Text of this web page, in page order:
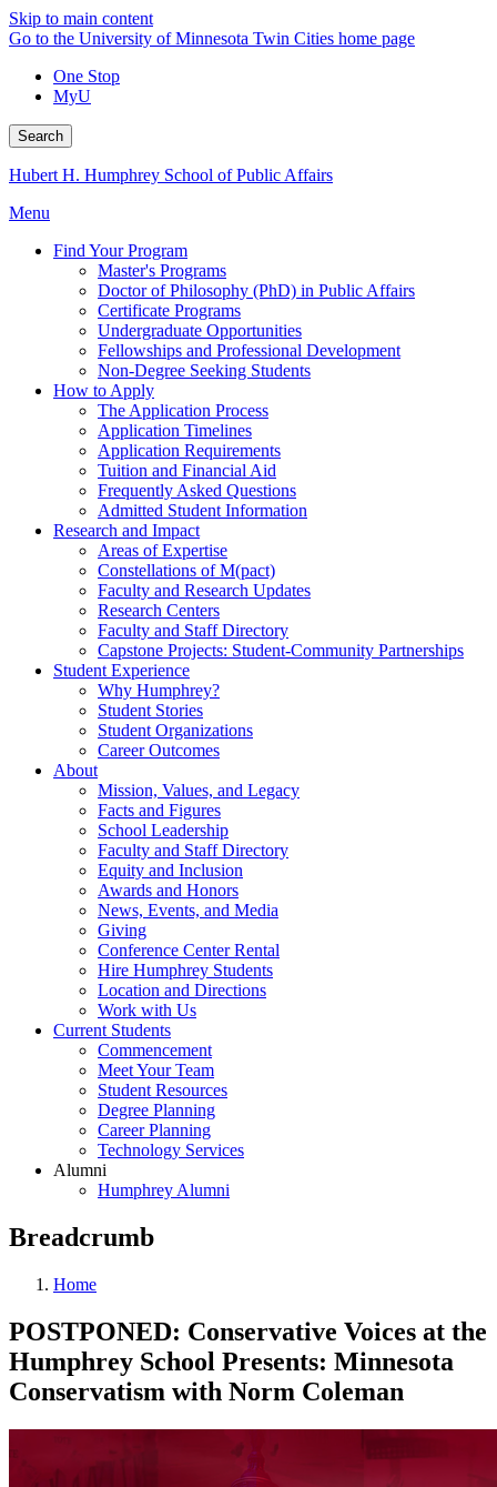
Skip to main content
Go to the University of Minnesota Twin Cities home page
One Stop
MyU
Search
Hubert H. Humphrey School of Public Affairs
Menu
Find Your Program
Master's Programs
Doctor of Philosophy (PhD) in Public Affairs
Certificate Programs
Undergraduate Opportunities
Fellowships and Professional Development
Non-Degree Seeking Students
How to Apply
The Application Process
Application Timelines
Application Requirements
Tuition and Financial Aid
Frequently Asked Questions
Admitted Student Information
Research and Impact
Areas of Expertise
Constellations of M(pact)
Faculty and Research Updates
Research Centers
Faculty and Staff Directory
Capstone Projects: Student-Community Partnerships
Student Experience
Why Humphrey?
Student Stories
Student Organizations
Career Outcomes
About
Mission, Values, and Legacy
Facts and Figures
School Leadership
Faculty and Staff Directory
Equity and Inclusion
Awards and Honors
News, Events, and Media
Giving
Conference Center Rental
Hire Humphrey Students
Location and Directions
Work with Us
Current Students
Commencement
Meet Your Team
Student Resources
Degree Planning
Career Planning
Technology Services
Alumni
Humphrey Alumni
Breadcrumb
Home
POSTPONED: Conservative Voices at the
Humphrey School Presents: Minnesota
Conservatism with Norm Coleman